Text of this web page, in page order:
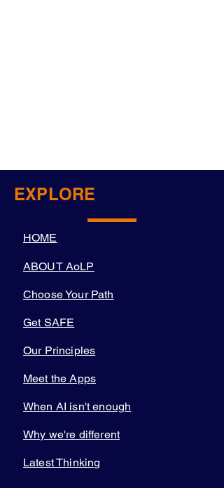
EXPLORE
HOME
ABOUT AoLP
Choose Your Path
Get SAFE
Our Principles
Meet the Apps
When AI isn't enough
Why we're different
Latest Thinking